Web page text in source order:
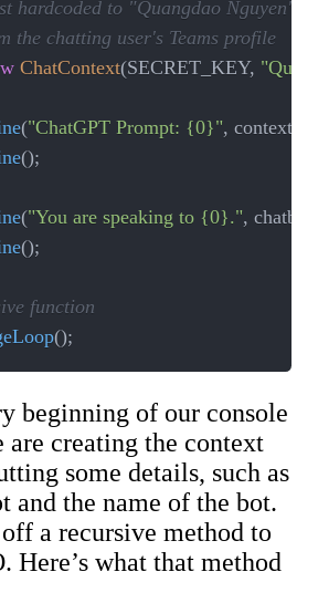
hardcoded to "Quangdao Nguyen"
the chatting user's Teams profile
ChatContext(SECRET_KEY,
("ChatGPT Prompt: {0}", context
();
("You are speaking to {0}.",
();
function
();
beginning of our console
are creating the context
some details, such as
and the name of the bot.
a recursive method to
Here’s what that method